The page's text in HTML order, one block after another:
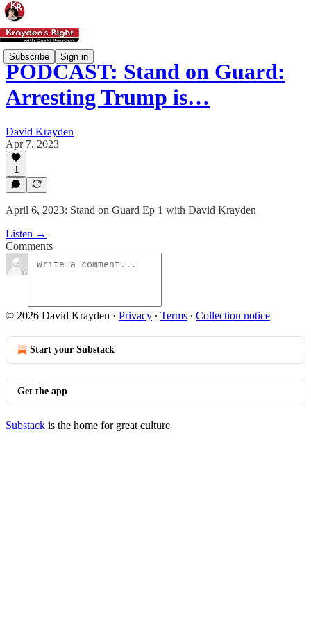
Subscribe Sign in
PODCAST: Stand on Guard:
Arresting Trump is…
David Krayden
Apr 7, 2023
1
April 6, 2023: Stand on Guard Ep 1 with David Krayden
Listen →
Comments
© 2026 David Krayden · Privacy ∙ Terms ∙ Collection notice
Start your Substack
Get the app
Substack is the home for great culture